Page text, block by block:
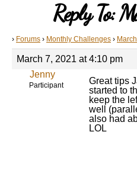
Reply To:
› Forums › Monthly Challenges ›
March 7, 2021 at 4:10 pm
Jenny
Participant
Great tips
started to
keep the
well
also had
LOL